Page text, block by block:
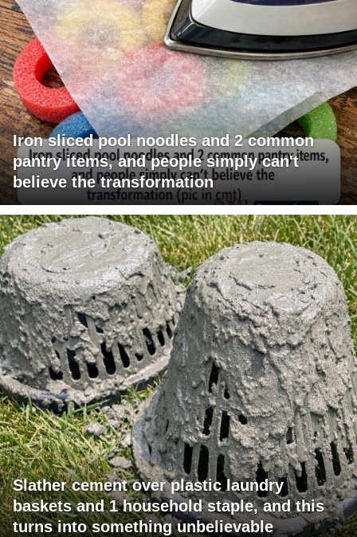
Iron sliced pool noodles and 2 common
pantry items, and people simply can't
believe the transformation
Slather cement over plastic laundry
baskets and 1 household staple, and this
turns into something unbelievable